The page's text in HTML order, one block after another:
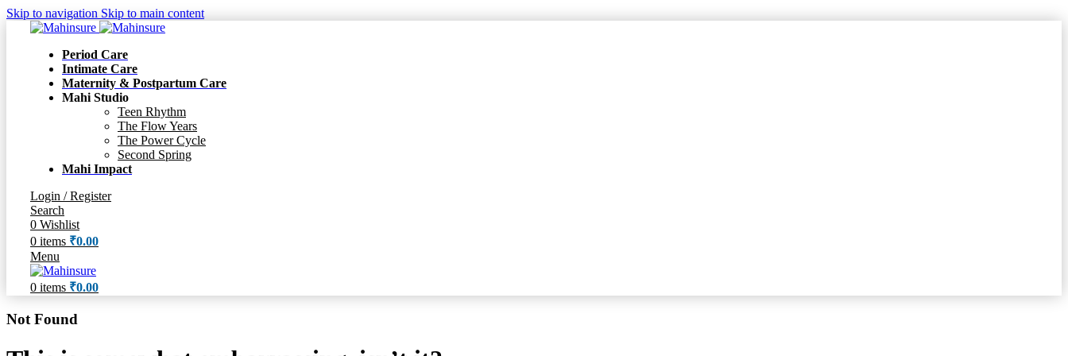
Skip to navigation Skip to main content
Period Care
Intimate Care
Maternity & Postpartum Care
Mahi Studio
Teen Rhythm
The Flow Years
The Power Cycle
Second Spring
Mahi Impact
Login / Register
Search
0 Wishlist
0 items ₹0.00
Menu
0 items ₹0.00
Not Found